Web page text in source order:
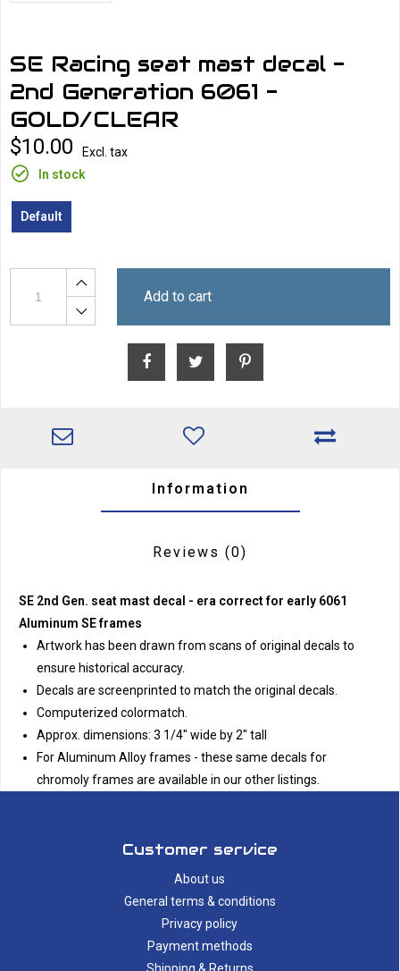
SE Racing seat mast decal -
2nd Generation 6061 -
GOLD/CLEAR
$10.00
Excl. tax
In stock
Default
Add to cart
Information
Reviews (0)
SE 2nd Gen. seat mast decal - era correct for early 6061
Aluminum SE frames
Artwork has been drawn from scans of original decals to
ensure historical accuracy.
Decals are screenprinted to match the original decals.
Computerized colormatch.
Approx. dimensions: 3 1/4" wide by 2" tall
For Aluminum Alloy frames - these same decals for
chromoly frames are available in our other listings.
Customer service
About us
General terms & conditions
Privacy policy
Payment methods